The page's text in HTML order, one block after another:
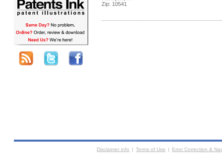
Zip: 10541
Disclaimer info | Terms of Use |
Error Correction &